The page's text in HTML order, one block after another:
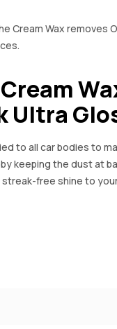
Cream Wax
Ultra
to all car bodies to
keeping the dust at
free shine to